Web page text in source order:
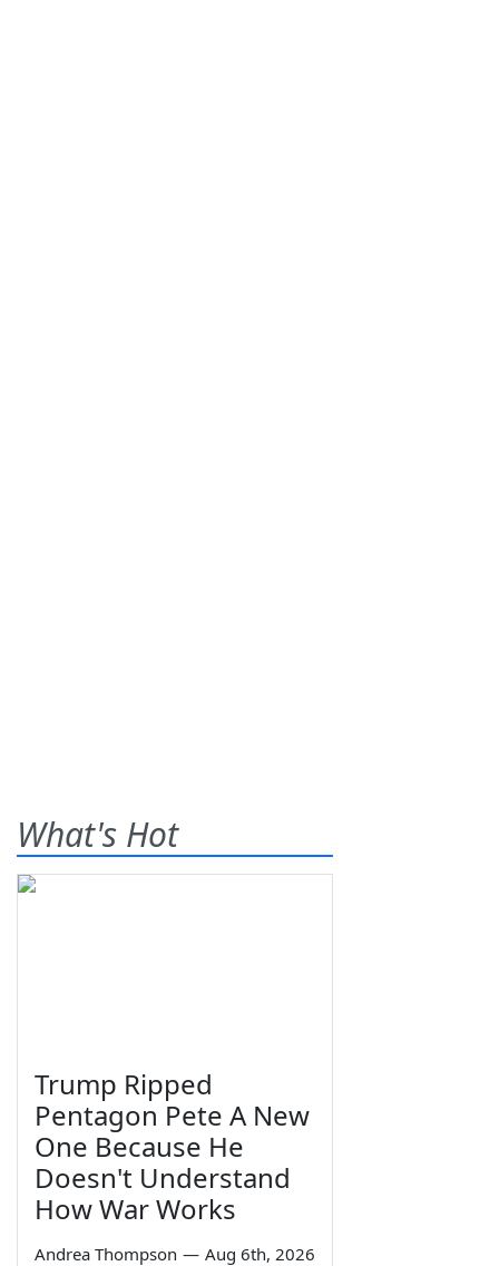
What's Hot
Trump Ripped
Pentagon Pete A New
One Because He
Doesn't Understand
How War Works
Andrea Thompson — Aug 6th, 2026